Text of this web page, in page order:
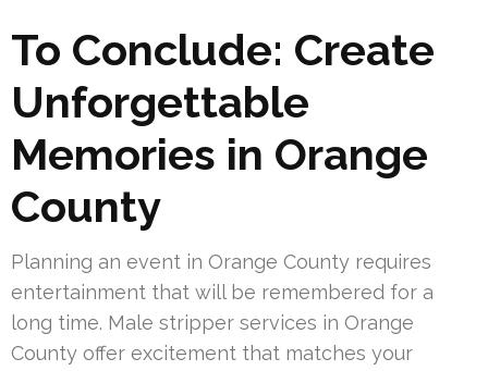
To Conclude: Create
Unforgettable
Memories in Orange
County
Planning an event in Orange County requires
entertainment that will be remembered for a
long time. Male stripper services in Orange
County offer excitement that matches your